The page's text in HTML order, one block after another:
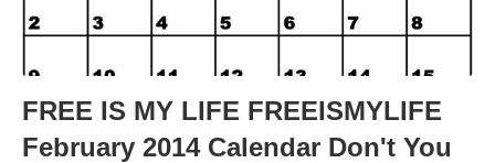
FREE IS MY LIFE FREEISMYLIFE
February 2014 Calendar Don't You